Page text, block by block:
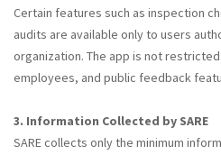
Certain features such as inspection
audits are available only to users
organization. The app is not
employees, and public feedback
3. Information Collected by SARE
SARE collects only the minimum